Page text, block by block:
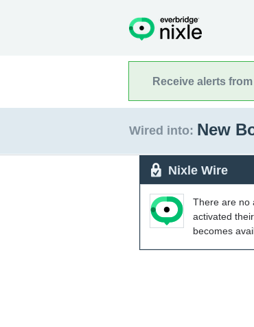
Receive alerts
Wired into: New
Nixle Wire
There are no
activated
becomes